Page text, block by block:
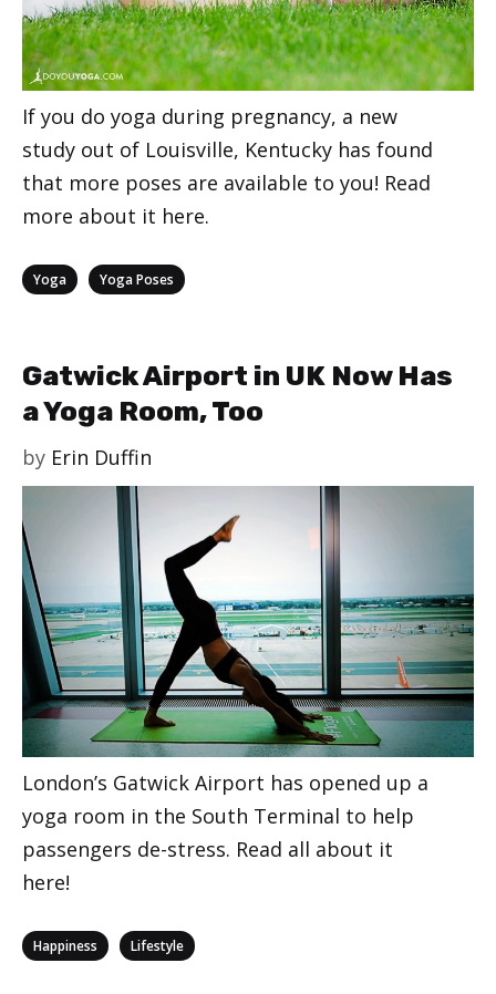
If you do yoga during pregnancy, a new
study out of Louisville, Kentucky has found
that more poses are available to you! Read
more about it here.
Categories
Yoga Yoga Poses
Gatwick Airport in UK Now Has
a Yoga Room, Too
by Erin Duffin
London’s Gatwick Airport has opened up a
yoga room in the South Terminal to help
passengers de-stress. Read all about it
here!
Categories
Happiness Lifestyle